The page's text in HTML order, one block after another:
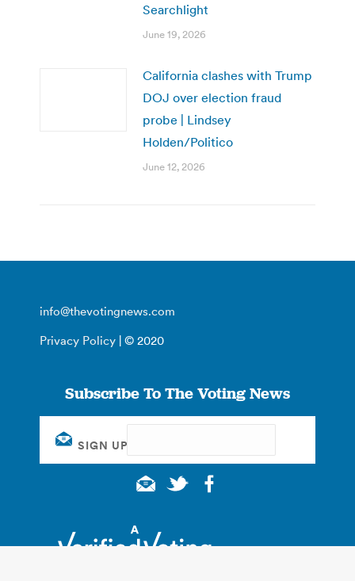
Searchlight
June 19, 2026
California clashes with Trump
DOJ over election fraud
probe | Lindsey
Holden/Politico
June 12, 2026
info@thevotingnews.com
Privacy Policy | © 2020
Subscribe To The Voting News